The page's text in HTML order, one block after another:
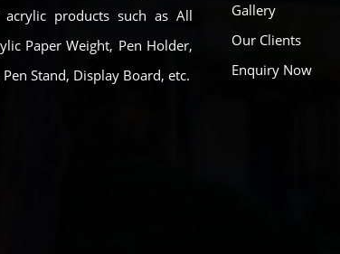
products such as All
Paper Weight, Pen Holder,
Stand, Display Board, etc.
Gallery
Our Clients
Enquiry Now